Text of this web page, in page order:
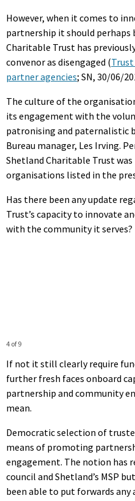
However, when it comes to
partnership it should perhaps
Charitable Trust has
convenor as disengaged (
partner agencies; SN, 30/06/
The culture of the
its engagement with the
patronising and paternalistic
Bureau manager, Les Irving.
Shetland Charitable Trust
organisations listed in the
Has there been any update
Trust’s capacity to innovate
with the community it serves?
4 of 9
If not it still clearly require
further fresh faces onboard
partnership and community
mean.
Democratic selection of
means of promoting
engagement. The notion has
council and Shetland’s MSP
been able to put forwards any